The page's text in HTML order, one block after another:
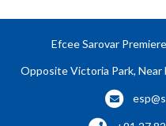
Efcee Sarovar
Opposite Victoria Park, Near